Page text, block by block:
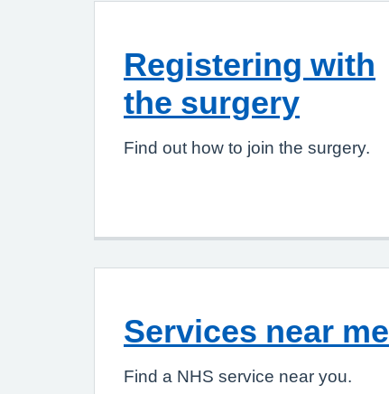
Registering with
the surgery
Find out how to join the surgery.
Services near me
Find a NHS service near you.